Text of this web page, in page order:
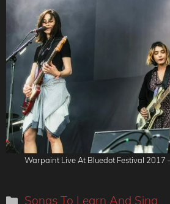
Warpaint Live At Bluedot Festival 2017
Categories
Songs To Learn And Sing